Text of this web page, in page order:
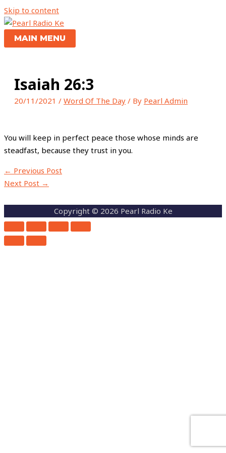
Skip to content
MAIN MENU
Isaiah 26:3
20/11/2021 / Word Of The Day / By Pearl Admin
You will keep in perfect peace those whose minds are
steadfast, because they trust in you.
← Previous Post
Next Post →
Copyright © 2026 Pearl Radio Ke